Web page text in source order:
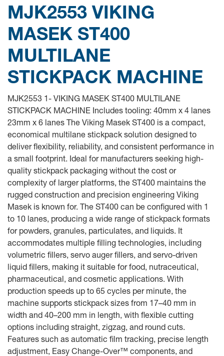
MJK2553 VIKING
MASEK ST400
MULTILANE
STICKPACK MACHINE
MJK2553 1- VIKING MASEK ST400 MULTILANE
STICKPACK MACHINE Includes tooling: 40mm x 4 lanes
23mm x 6 lanes The Viking Masek ST400 is a compact,
economical multilane stickpack solution designed to
deliver flexibility, reliability, and consistent performance in
a small footprint. Ideal for manufacturers seeking high-
quality stickpack packaging without the cost or
complexity of larger platforms, the ST400 maintains the
rugged construction and precision engineering Viking
Masek is known for. The ST400 can be configured with 1
to 10 lanes, producing a wide range of stickpack formats
for powders, granules, particulates, and liquids. It
accommodates multiple filling technologies, including
volumetric fillers, servo auger fillers, and servo-driven
liquid fillers, making it suitable for food, nutraceutical,
pharmaceutical, and cosmetic applications. With
production speeds up to 65 cycles per minute, the
machine supports stickpack sizes from 17–40 mm in
width and 40–200 mm in length, with flexible cutting
options including straight, zigzag, and round cuts.
Features such as automatic film tracking, precise length
adjustment, Easy Change-Over™ components, and